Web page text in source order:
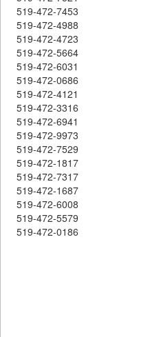
519-472-7453
519-472-4988
519-472-4723
519-472-5664
519-472-6031
519-472-0686
519-472-4121
519-472-3316
519-472-6941
519-472-9973
519-472-7529
519-472-1817
519-472-7317
519-472-1687
519-472-6008
519-472-5579
519-472-0186